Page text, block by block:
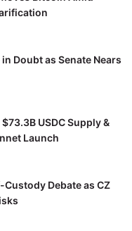
Doubt as Senate Nears
USDC Supply &
Launch
Custody Debate as CZ